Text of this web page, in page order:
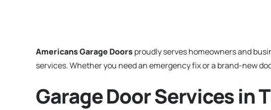
Americans Garage Doors proudly serves homeowners and
services. Whether you need an emergency fix or a brand-new
Garage Door Services in